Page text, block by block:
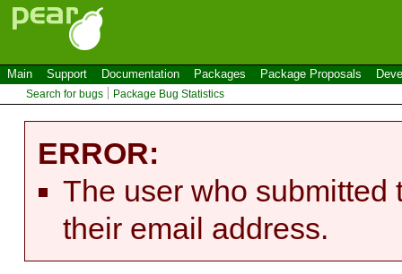
Main Support Documentation Packages Package Proposals
Search for bugs Package Bug Statistics
ERROR:
The user who submitted
their email address.